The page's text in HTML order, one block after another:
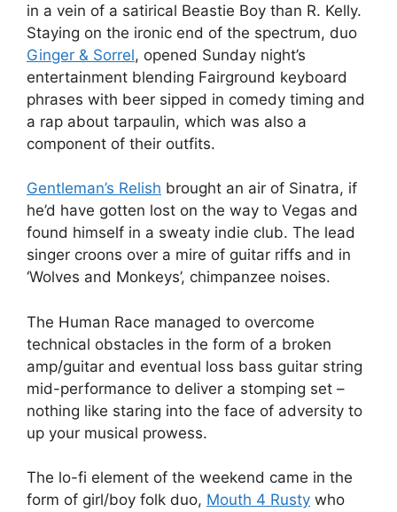
in a vein of a satirical Beastie Boy than R. Kelly.
Staying on the ironic end of the spectrum, duo
Ginger & Sorrel, opened Sunday night’s
entertainment blending Fairground keyboard
phrases with beer sipped in comedy timing and
a rap about tarpaulin, which was also a
component of their outfits.
Gentleman’s Relish brought an air of Sinatra, if
he’d have gotten lost on the way to Vegas and
found himself in a sweaty indie club. The lead
singer croons over a mire of guitar riffs and in
‘Wolves and Monkeys’, chimpanzee noises.
The Human Race managed to overcome
technical obstacles in the form of a broken
amp/guitar and eventual loss bass guitar string
mid-performance to deliver a stomping set –
nothing like staring into the face of adversity to
up your musical prowess.
The lo-fi element of the weekend came in the
form of girl/boy folk duo, Mouth 4 Rusty who